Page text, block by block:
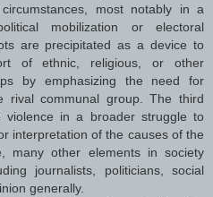
most notably in a
mobilization or electoral
are precipitated as a device to
of ethnic, religious, or other
by emphasizing the need for
rival communal group. The third
violence in a broader struggle to
interpretation of the causes of the
many other elements in society
journalists, politicians, social
generally.